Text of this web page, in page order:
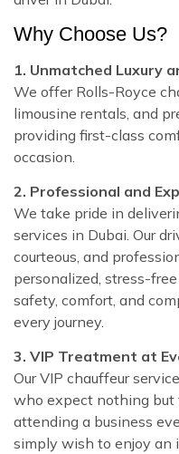
Why Choose Us?
1. Unmatched Luxury
We offer Rolls-Royce
limousine rentals, and
providing first-class
occasion.
2. Professional and
We take pride in
services in Dubai. Our
courteous, and
personalized, stress-
safety, comfort, and
every journey.
3. VIP Treatment at
Our VIP chauffeur
who expect nothing but
attending a business
simply wish to enjoy an